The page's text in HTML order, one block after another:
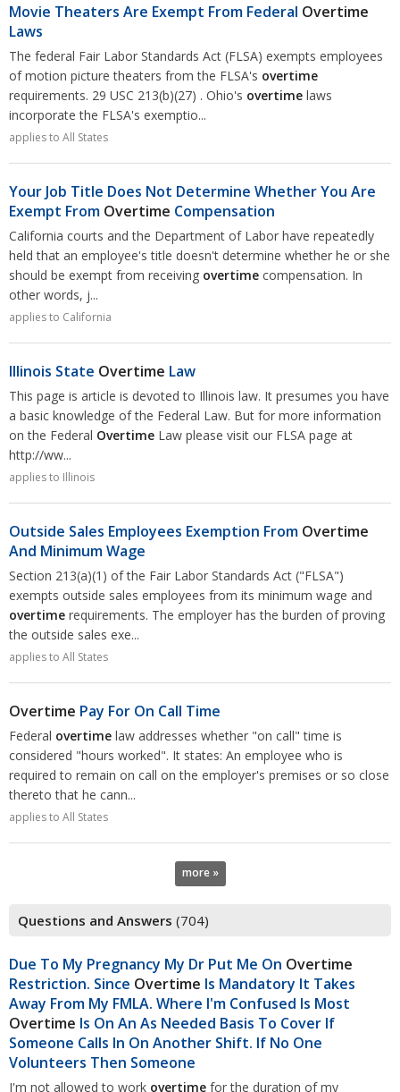
Hiring a Competitor's Employee
Movie Theaters Are Exempt From Federal Overtime
Laws
The federal Fair Labor Standards Act (FLSA) exempts employees
of motion picture theaters from the FLSA's overtime
requirements. 29 USC 213(b)(27) . Ohio's overtime laws
incorporate the FLSA's exemptio...
applies to All States
Your Job Title Does Not Determine Whether You Are
Exempt From Overtime Compensation
California courts and the Department of Labor have repeatedly
held that an employee's title doesn't determine whether he or she
should be exempt from receiving overtime compensation. In
other words, j...
applies to California
Illinois State Overtime Law
This page is article is devoted to Illinois law. It presumes you have
a basic knowledge of the Federal Law. But for more information
on the Federal Overtime Law please visit our FLSA page at
http://ww...
applies to Illinois
Outside Sales Employees Exemption From Overtime
And Minimum Wage
Section 213(a)(1) of the Fair Labor Standards Act ("FLSA")
exempts outside sales employees from its minimum wage and
overtime requirements. The employer has the burden of proving
the outside sales exe...
applies to All States
Overtime Pay For On Call Time
Federal overtime law addresses whether "on call" time is
considered "hours worked". It states: An employee who is
required to remain on call on the employer's premises or so close
thereto that he cann...
applies to All States
more »
Questions and Answers (704)
Due To My Pregnancy My Dr Put Me On Overtime
Restriction. Since Overtime Is Mandatory It Takes
Away From My FMLA. Where I'm Confused Is Most
Overtime Is On An As Needed Basis To Cover If
Someone Calls In On Another Shift. If No One
Volunteers Then Someone
I'm not allowed to work overtime for the duration of my